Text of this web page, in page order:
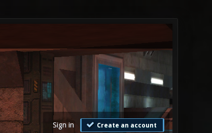
Sign in Create an account